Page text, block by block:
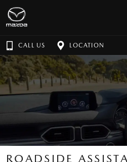
CALL US LOCATION
ROADSIDE